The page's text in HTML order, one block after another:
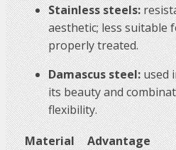
Stainless steels:
aesthetic; less suitable
properly treated.
Damascus steel:used
its beauty and
flexibility.
Material
Advantage